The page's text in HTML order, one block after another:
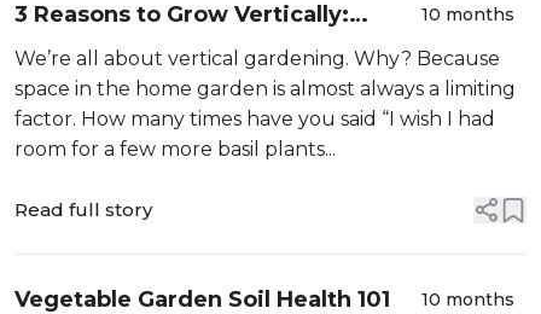
3 Reasons to Grow Vertically:
Plants, People, and Productivity
10 months
We’re all about vertical gardening. Why? Because
space in the home garden is almost always a limiting
factor. How many times have you said “I wish I had
room for a few more basil plants...
Read full story
Vegetable Garden Soil Health 101 10 months